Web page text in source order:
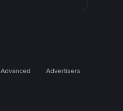
Advanced Advertisers